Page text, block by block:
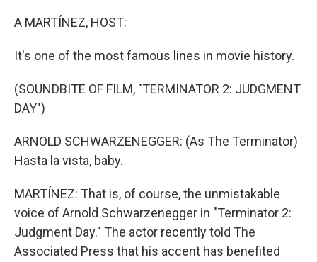
A MARTÍNEZ, HOST:
It's one of the most famous lines in movie history.
(SOUNDBITE OF FILM, "TERMINATOR 2: JUDGMENT
DAY")
ARNOLD SCHWARZENEGGER: (As The Terminator)
Hasta la vista, baby.
MARTÍNEZ: That is, of course, the unmistakable
voice of Arnold Schwarzenegger in "Terminator 2:
Judgment Day." The actor recently told The
Associated Press that his accent has benefited